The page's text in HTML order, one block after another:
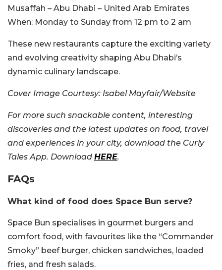
Musaffah – Abu Dhabi – United Arab Emirates
When: Monday to Sunday from 12 pm to 2 am
These new restaurants capture the exciting variety
and evolving creativity shaping Abu Dhabi’s
dynamic culinary landscape.
Cover Image Courtesy: Isabel Mayfair/Website
For more such snackable content, interesting
discoveries and the latest updates on food, travel
and experiences in your city, download the Curly
Tales App. Download HERE.
FAQs
What kind of food does Space Bun serve?
Space Bun specialises in gourmet burgers and
comfort food, with favourites like the “Commander
Smoky” beef burger, chicken sandwiches, loaded
fries, and fresh salads.